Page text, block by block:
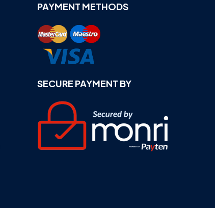
PAYMENT METHODS
SECURE PAYMENT BY